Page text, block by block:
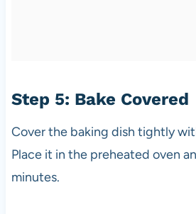
Step 5: Bake Covered
Cover the baking dish tightly
Place it in the preheated oven
minutes.